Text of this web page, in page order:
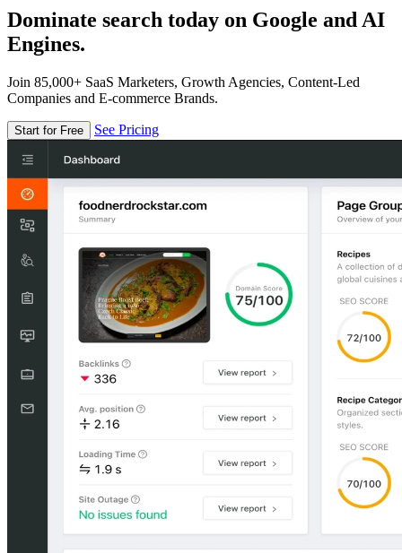
Dominate search today on Google and AI
Engines.
Join 85,000+ SaaS Marketers, Growth Agencies, Content-Led
Companies and E-commerce Brands.
Start for Free See Pricing